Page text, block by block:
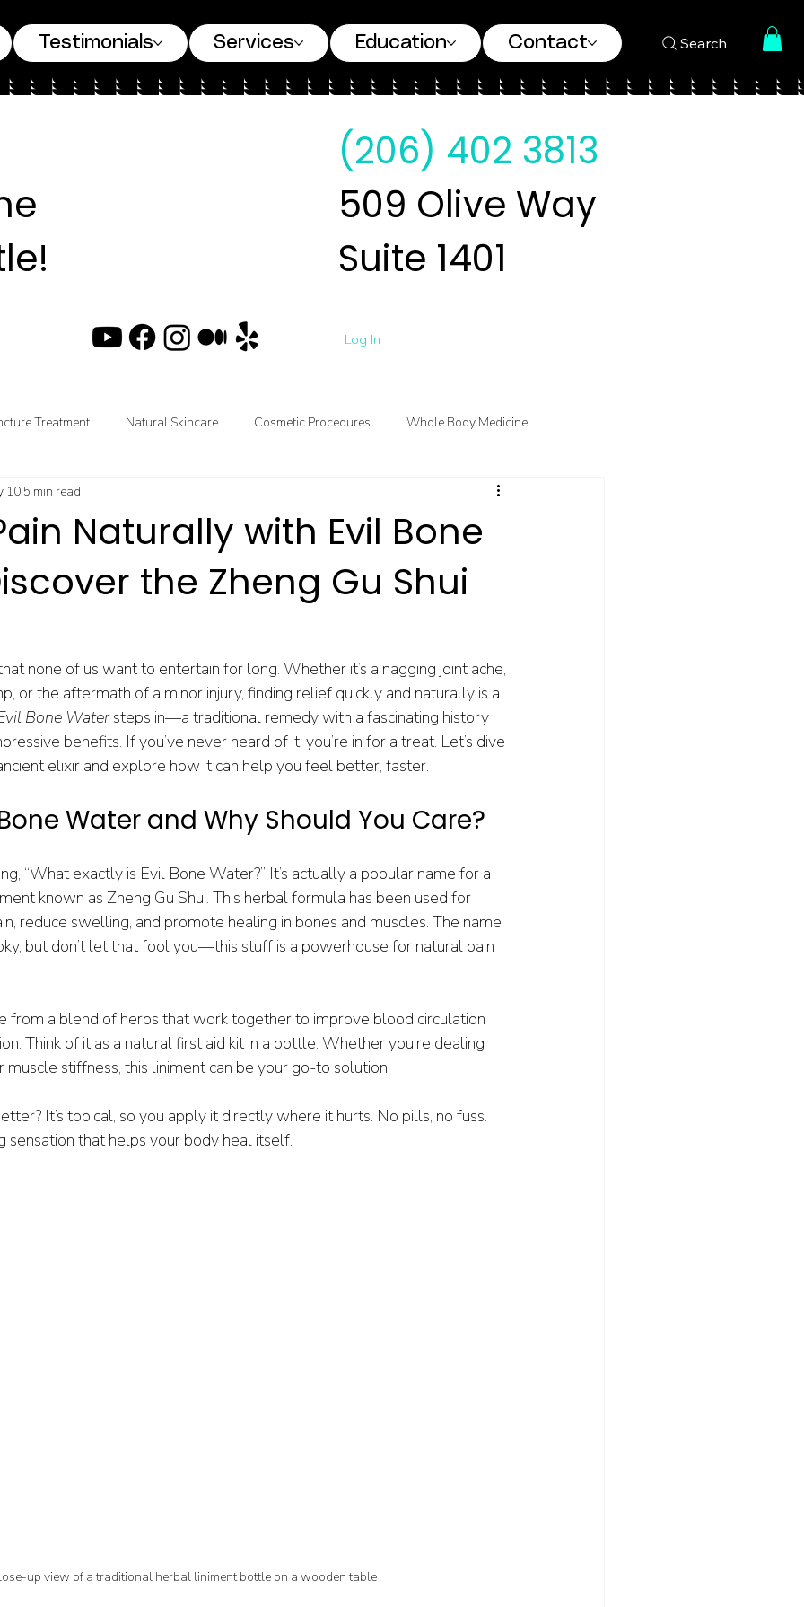
Testimonials Services Education Contact Search
Treatment Natural Skincare Cosmetic Procedures Whole Body Medicine
& Clinical Nutrition Courtney's Favorite Things
Naturally with Evil Bone
the Zheng Gu Shui
10 5 min read
none of us want to entertain for long. Whether it’s a nagging joint ache,
or the aftermath of a minor injury, finding relief quickly and naturally is a
Bone Water steps in—a traditional remedy with a fascinating history
benefits. If you’ve never heard of it, you’re in for a treat. Let’s dive
elixir and explore how it can help you feel better, faster.
Water and Why Should You Care?
“What exactly is Evil Bone Water?” It’s actually a popular name for a
known as Zheng Gu Shui. This herbal formula has been used for
reduce swelling, and promote healing in bones and muscles. The name
but don’t let that fool you—this stuff is a powerhouse for natural pain
from a blend of herbs that work together to improve blood circulation
Think of it as a natural first aid kit in a bottle. Whether you’re dealing
muscle stiffness, this liniment can be your go-to solution.
It’s topical, so you apply it directly where it hurts. No pills, no fuss.
sensation that helps your body heal itself.
up view of a traditional herbal liniment bottle on a wooden table
(206) 402 3813
509 Olive Way
Suite 1401
Log In